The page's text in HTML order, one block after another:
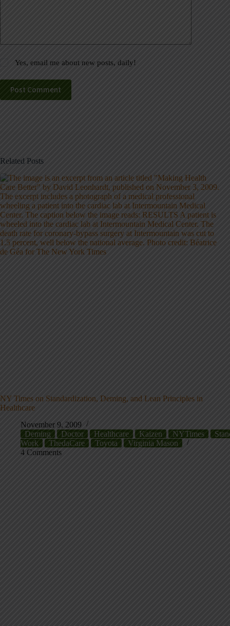
Yes, email me about new posts, daily!
Post Comment
Related Posts
NY Times on Standardization, Deming, and Lean Principles in
Healthcare
November 9, 2009
Deming
Doctor Healthcare Kaizen NYTimes
Work
ThedaCare Toyota
Virginia Mason
4 Comments